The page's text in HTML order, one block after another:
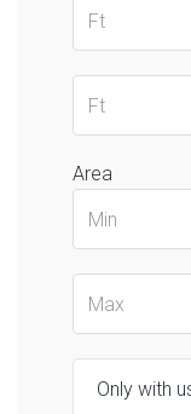
Area